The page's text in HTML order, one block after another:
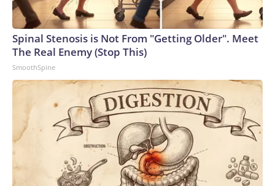
Spinal Stenosis is Not From "Getting Older". Meet
The Real Enemy (Stop This)
SmoothSpine